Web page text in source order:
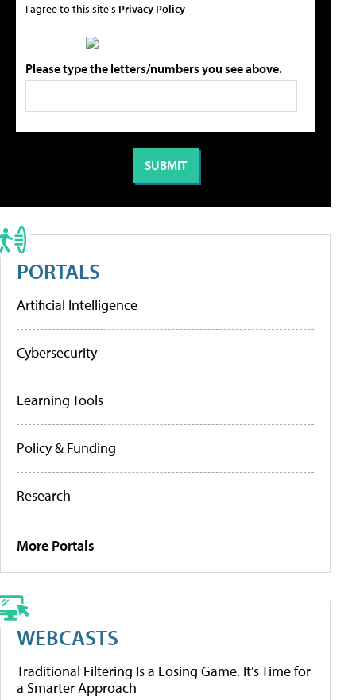
I agree to this site's Privacy Policy
Please type the letters/numbers you see above.
PORTALS
Artificial Intelligence
Cybersecurity
Learning Tools
Policy & Funding
Research
More Portals
WEBCASTS
Traditional Filtering Is a Losing Game. It’s Time for
a Smarter Approach